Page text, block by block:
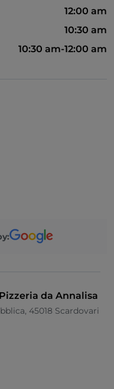
12:00 am
10:30 am
10:30 am-12:00 am
da Annalisa
45018 Scardovari